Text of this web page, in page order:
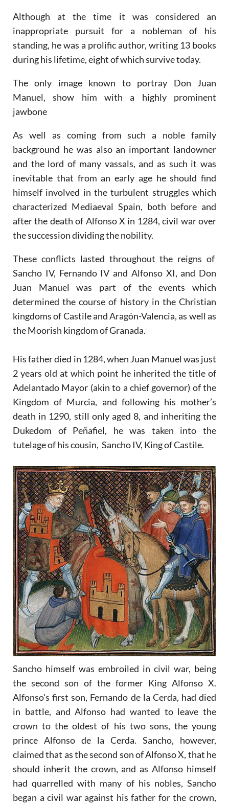
Although at the time it was considered an
inappropriate pursuit for a nobleman of his
standing, he was a prolific author, writing 13 books
during his lifetime, eight of which survive today.
The only image known to portray Don Juan
Manuel, show him with a highly prominent
jawbone
As well as coming from such a noble family
background he was also an important landowner
and the lord of many vassals, and as such it was
inevitable that from an early age he should find
himself involved in the turbulent struggles which
characterized Mediaeval Spain, both before and
after the death of Alfonso X in 1284, civil war over
the succession dividing the nobility.
These conflicts lasted throughout the reigns of
Sancho IV, Fernando IV and Alfonso XI, and Don
Juan Manuel was part of the events which
determined the course of history in the Christian
kingdoms of Castile and Aragón-Valencia, as well as
the Moorish kingdom of Granada.
His father died in 1284, when Juan Manuel was just
2 years old at which point he inherited the title of
Adelantado Mayor (akin to a chief governor) of the
Kingdom of Murcia, and following his mother’s
death in 1290, still only aged 8, and inheriting the
Dukedom of Peñafiel, he was taken into the
tutelage of his cousin, Sancho IV, King of Castile.
Sancho himself was embroiled in civil war, being
the second son of the former King Alfonso X.
Alfonso's first son, Fernando de la Cerda, had died
in battle, and Alfonso had wanted to leave the
crown to the oldest of his two sons, the young
prince Alfonso de la Cerda. Sancho, however,
claimed that as the second son of Alfonso X, that he
should inherit the crown, and as Alfonso himself
had quarrelled with many of his nobles, Sancho
began a civil war against his father for the crown,